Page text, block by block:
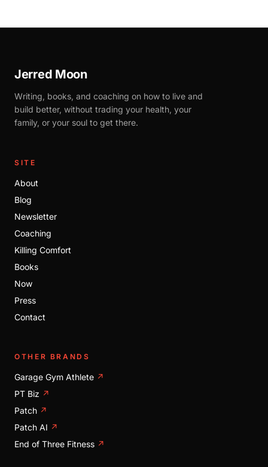
Jerred Moon
Writing, books, and coaching on how to live and
build better, without trading your health, your
family, or your soul to get there.
SITE
About
Blog
Newsletter
Coaching
Killing Comfort
Books
Now
Press
Contact
OTHER BRANDS
Garage Gym Athlete ↗
PT Biz ↗
Patch ↗
Patch AI ↗
End of Three Fitness ↗